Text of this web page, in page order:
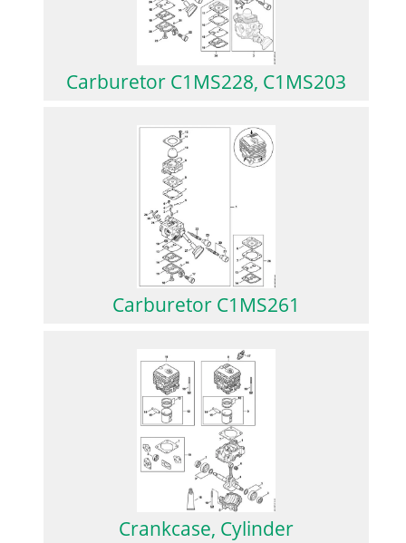
Carburetor C1MS228, C1MS203
Carburetor C1MS261
Crankcase, Cylinder